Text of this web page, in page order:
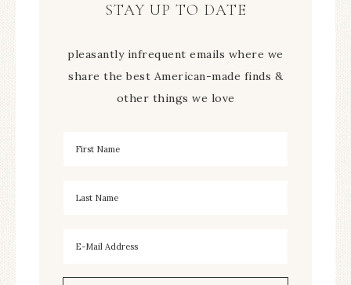
STAY UP TO DATE
pleasantly infrequent emails where we
share the best American-made finds &
other things we love